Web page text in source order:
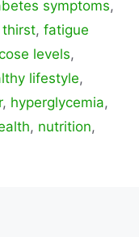
symptoms,
thirst, fatigue
levels,
lifestyle,
, hyperglycemia,
, nutrition,